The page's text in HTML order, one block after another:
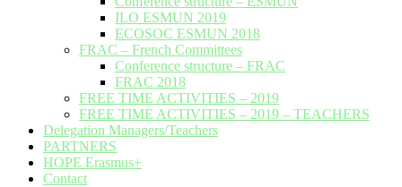
ILO ESMUN 2019
ECOSOC ESMUN 2018
FRAC – French Committees
Conference structure – FRAC
FRAC 2018
FREE TIME ACTIVITIES – 2019
FREE TIME ACTIVITIES – 2019 – TEACHERS
Delegation Managers/Teachers
PARTNERS
HOPE Erasmus+
Contact